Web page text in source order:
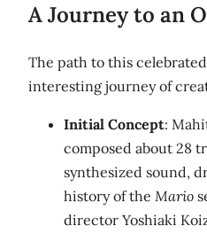
A Journey to an
The path to this
interesting journey of
Initial Concept:
composed about 28
synthesized sound,
history of the Mario
director Yoshiaki